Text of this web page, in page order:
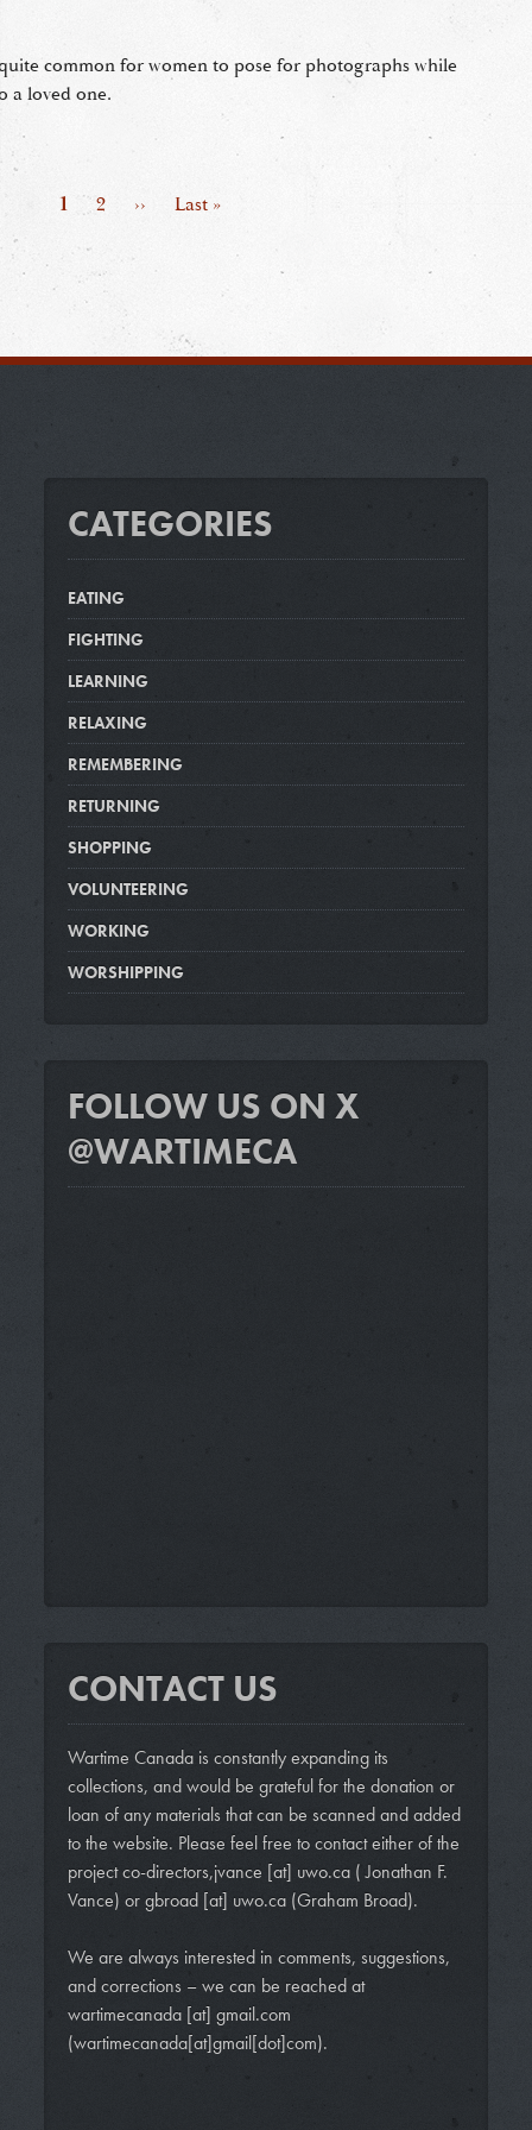
common for women to pose for photographs while
a loved one.
Page
1 Page
2
Next
››
Last
Last »
CATEGORIES
EATING
FIGHTING
LEARNING
RELAXING
REMEMBERING
RETURNING
SHOPPING
VOLUNTEERING
WORKING
WORSHIPPING
FOLLOW US ON X
@WARTIMECA
CONTACT US
Wartime Canada is constantly expanding its
collections, and would be grateful for the donation or
loan of any materials that can be scanned and added
to the website. Please feel free to contact either of the
project co-directors,jvance [at] uwo.ca( Jonathan F.
Vance) orgbroad[at] uwo.ca(Graham Broad).
We are always interested in comments, suggestions,
and corrections – we can be reached at
wartimecanada[at] gmail.com
(wartimecanada[at]gmail[dot]com).